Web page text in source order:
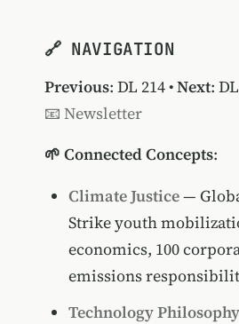
🔗 NAVIGATION
Previous: DL 214•Next:
📧 Newsletter
🌱 Connected Concepts:
Climate Justice—
Strike youth
economics, 100
emissions
Technology Philosophy